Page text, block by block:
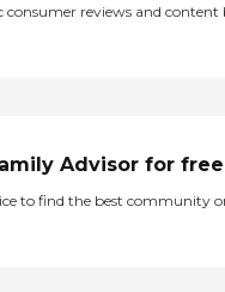
consumer reviews and content
Advisor for free
to find the best community